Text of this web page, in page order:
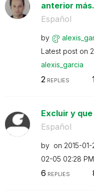
anterior
Español
by
Latest post on
alexis_garcia
2 REPLIES
Excluir y
Español
by on ‎2015-01-
02-05 02:28 PM
6 REPLIES